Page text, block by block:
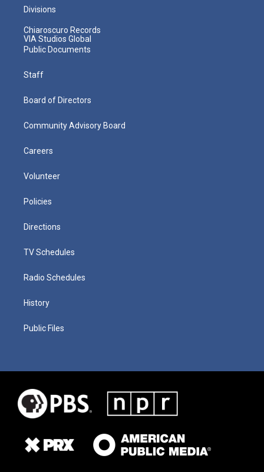
Divisions
Chiaroscuro Records
VIA Studios Global
Public Documents
Staff
Board of Directors
Community Advisory Board
Careers
Volunteer
Policies
Directions
TV Schedules
Radio Schedules
History
Public Files